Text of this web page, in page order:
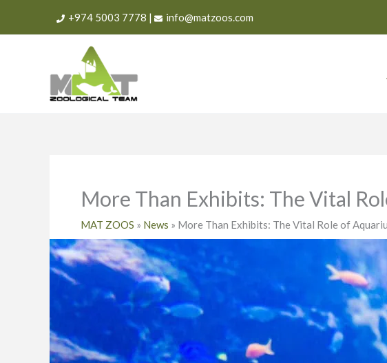
+974 5003 7778 | info@matzoos.com
More Than Exhibits: The Vital
MAT ZOOS » News » More Than Exhibits: The Vital Role of